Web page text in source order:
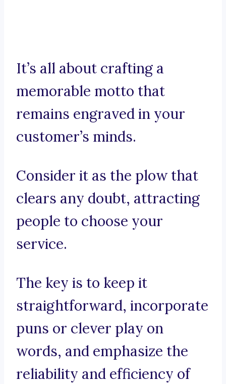
It’s all about crafting a
memorable motto that
remains engraved in your
customer’s minds.
Consider it as the plow that
clears any doubt, attracting
people to choose your
service.
The key is to keep it
straightforward, incorporate
puns or clever play on
words, and emphasize the
reliability and efficiency of